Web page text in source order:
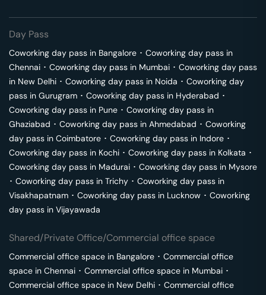
Day Pass
Coworking day pass in Bangalore ･ Coworking day pass in
Chennai ･ Coworking day pass in Mumbai ･ Coworking day pass
in New Delhi ･ Coworking day pass in Noida ･ Coworking day
pass in Gurugram ･ Coworking day pass in Hyderabad ･
Coworking day pass in Pune ･ Coworking day pass in
Ghaziabad ･ Coworking day pass in Ahmedabad ･ Coworking
day pass in Coimbatore ･ Coworking day pass in Indore ･
Coworking day pass in Kochi ･ Coworking day pass in Kolkata ･
Coworking day pass in Madurai ･ Coworking day pass in Mysore
･ Coworking day pass in Trichy ･ Coworking day pass in
Visakhapatnam ･ Coworking day pass in Lucknow ･ Coworking
day pass in Vijayawada
Shared/Private Office/Commercial office space
Commercial office space in Bangalore ･ Commercial office
space in Chennai ･ Commercial office space in Mumbai ･
Commercial office space in New Delhi ･ Commercial office